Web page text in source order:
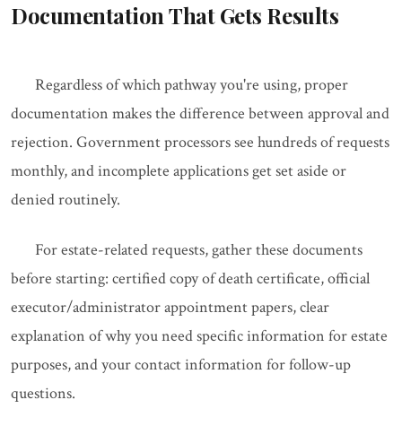
Documentation That Gets Results
Regardless of which pathway you're using, proper
documentation makes the difference between approval and
rejection. Government processors see hundreds of requests
monthly, and incomplete applications get set aside or
denied routinely.
For estate-related requests, gather these documents
before starting: certified copy of death certificate, official
executor/administrator appointment papers, clear
explanation of why you need specific information for estate
purposes, and your contact information for follow-up
questions.